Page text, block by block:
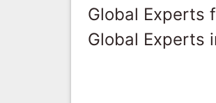
Global Experts
Global Experts